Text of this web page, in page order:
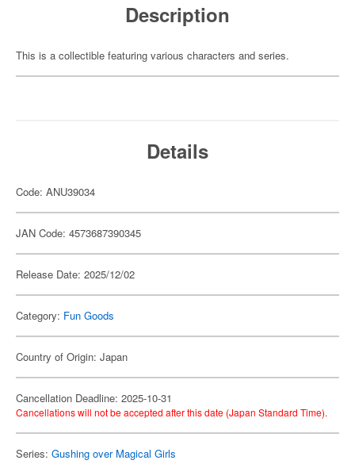
Description
This is a collectible featuring various characters and series.
Details
Code: ANU39034
JAN Code: 4573687390345
Release Date: 2025/12/02
Category: Fun Goods
Country of Origin: Japan
Cancellation Deadline: 2025-10-31
Cancellations will not be accepted after this date (Japan Standard Time).
Series: Gushing over Magical Girls